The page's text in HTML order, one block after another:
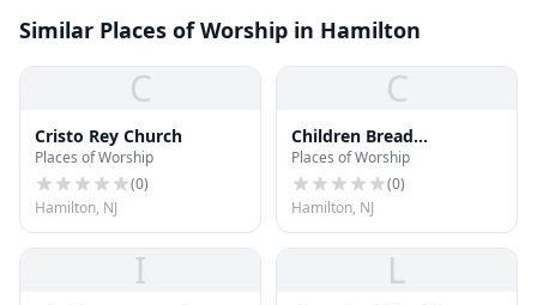
Similar Places of Worship in Hamilton
C
Cristo Rey Church
Places of Worship
(0)
Hamilton, NJ
C
Children Bread
Deliverence Ministries
Places of Worship
(0)
Hamilton, NJ
I L